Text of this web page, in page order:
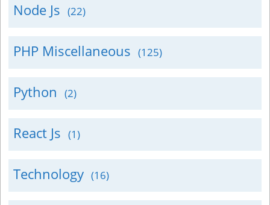
Node Js (22)
PHP Miscellaneous (125)
Python (2)
React Js (1)
Technology (16)